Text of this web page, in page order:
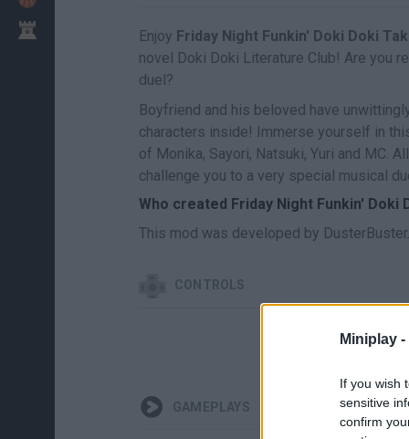
Miniplay -
If you wish
sensitive
confirm
Enjoy Friday Night Funkin' Doki Doki
novel Doki Doki Literature Club! Are you
duel?
Boyfriend and his beloved have
characters inside! Immerse yourself in
of Monika, Sayori, Natsuki, Yuri and MC.
challenge you to a very special musical
Who created Friday Night Funkin' Doki
This mod was developed by DusterBuster.
CONTROLS
GAMEPLAYS